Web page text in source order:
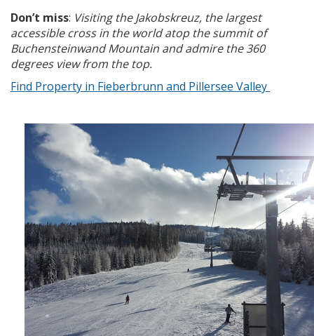
Don’t miss: Visiting the Jakobskreuz, the largest
accessible cross in the world atop the summit of
Buchensteinwand Mountain and admire the 360
degrees view from the top.
Find Property in Fieberbrunn and Pillersee Valley